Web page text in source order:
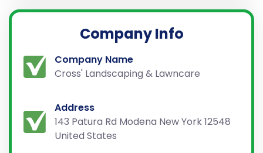
Company Info
Company Name
Cross' Landscaping & Lawncare
Address
143 Patura Rd Modena New York 12548
United States